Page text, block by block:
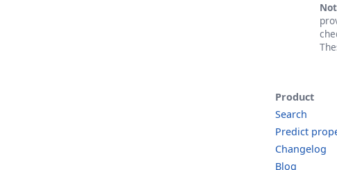
Product
Search
Predict
Changelog
Blog